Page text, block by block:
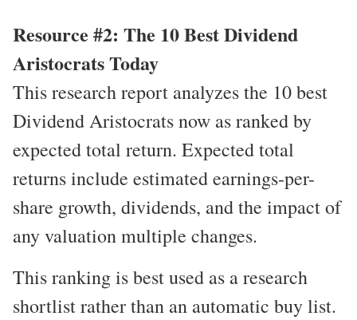
Resource #2: The 10 Best Dividend
Aristocrats Today
This research report analyzes the 10 best
Dividend Aristocrats now as ranked by
expected total return. Expected total
returns include estimated earnings-per-
share growth, dividends, and the impact of
any valuation multiple changes.
This ranking is best used as a research
shortlist rather than an automatic buy list.